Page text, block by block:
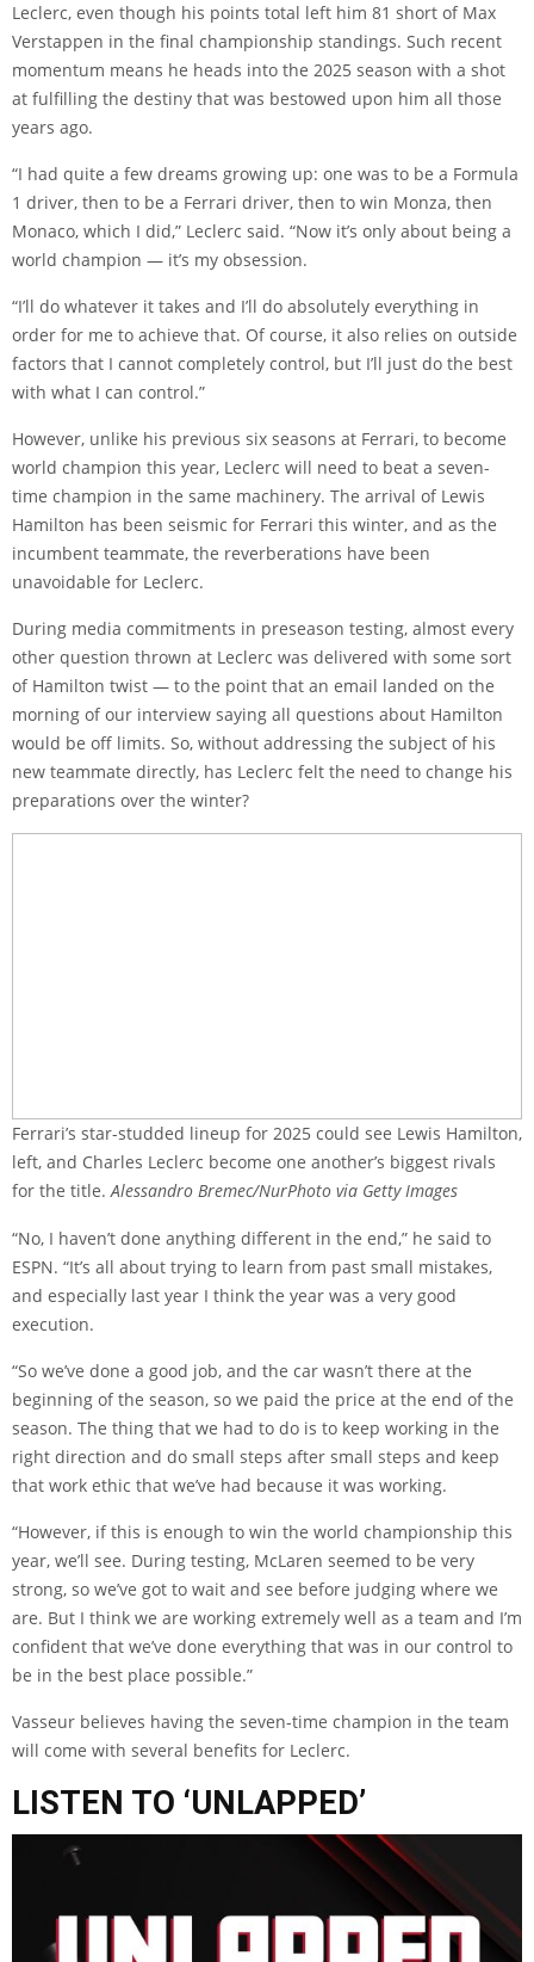
Leclerc, even though his points total left him 81 short of Max
Verstappen in the final championship standings. Such recent
momentum means he heads into the 2025 season with a shot
at fulfilling the destiny that was bestowed upon him all those
years ago.
“I had quite a few dreams growing up: one was to be a Formula
1 driver, then to be a Ferrari driver, then to win Monza, then
Monaco, which I did,” Leclerc said. “Now it’s only about being a
world champion — it’s my obsession.
“I’ll do whatever it takes and I’ll do absolutely everything in
order for me to achieve that. Of course, it also relies on outside
factors that I cannot completely control, but I’ll just do the best
with what I can control.”
However, unlike his previous six seasons at Ferrari, to become
world champion this year, Leclerc will need to beat a seven-
time champion in the same machinery. The arrival of Lewis
Hamilton has been seismic for Ferrari this winter, and as the
incumbent teammate, the reverberations have been
unavoidable for Leclerc.
During media commitments in preseason testing, almost every
other question thrown at Leclerc was delivered with some sort
of Hamilton twist — to the point that an email landed on the
morning of our interview saying all questions about Hamilton
would be off limits. So, without addressing the subject of his
new teammate directly, has Leclerc felt the need to change his
preparations over the winter?
Ferrari’s star-studded lineup for 2025 could see Lewis Hamilton,
left, and Charles Leclerc become one another’s biggest rivals
for the title.Alessandro Bremec/NurPhoto via Getty Images
“No, I haven’t done anything different in the end,” he said to
ESPN. “It’s all about trying to learn from past small mistakes,
and especially last year I think the year was a very good
execution.
“So we’ve done a good job, and the car wasn’t there at the
beginning of the season, so we paid the price at the end of the
season. The thing that we had to do is to keep working in the
right direction and do small steps after small steps and keep
that work ethic that we’ve had because it was working.
“However, if this is enough to win the world championship this
year, we’ll see. During testing, McLaren seemed to be very
strong, so we’ve got to wait and see before judging where we
are. But I think we are working extremely well as a team and I’m
confident that we’ve done everything that was in our control to
be in the best place possible.”
Vasseur believes having the seven-time champion in the team
will come with several benefits for Leclerc.
LISTEN TO ‘UNLAPPED’